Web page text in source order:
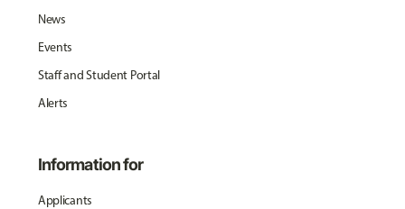
News
Events
Staff and Student Portal
Alerts
Information for
Applicants